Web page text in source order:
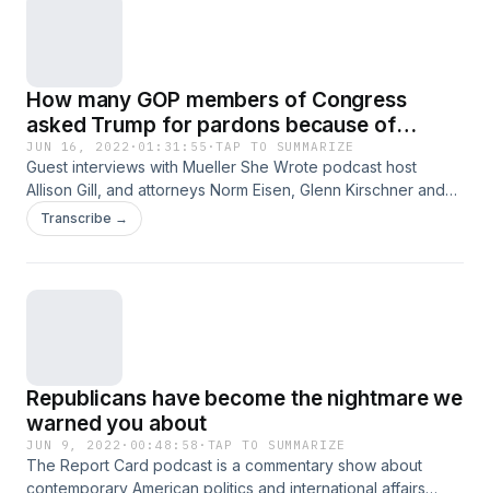
How many GOP members of Congress
asked Trump for pardons because of
January 6th?
JUN 16, 2022 · 01:31:55 ·TAP TO SUMMARIZE
Guest interviews with Mueller She Wrote podcast host
Allison Gill, and attorneys Norm Eisen, Glenn Kirschner and
Tristan Snell, and Amy Fitch-Heacock from Arizonans for
Reproductive Freedom. The Report Card podcast is a
Transcribe →
Republicans have become the nightmare we
warned you about
JUN 9, 2022 · 00:48:58 · TAP TO SUMMARIZE
The Report Card podcast is a commentary show about
contemporary American politics and international affairs